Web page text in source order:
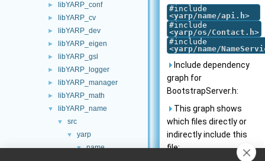
► libYARP_conf
► libYARP_cv
► libYARP_dev
► libYARP_eigen
► libYARP_gsl
► libYARP_logger
► libYARP_manager
► libYARP_math
▼ libYARP_name
▼ src
▼ yarp
▼ name
#include
<yarp/name/api.h>
#include
<yarp/os/Contact.h>
#include
<yarp/name/
Include dependency
graph for
BootstrapServer.h:
This graph shows
which files directly or
indirectly include this
file: